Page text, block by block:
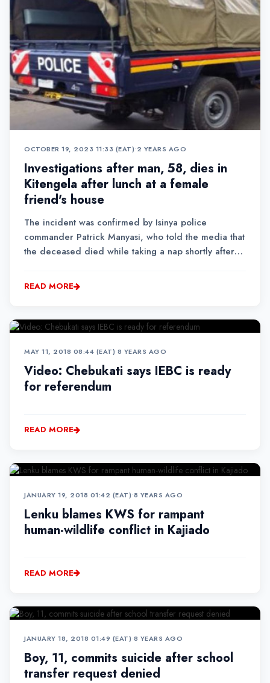
OCTOBER 19, 2023 11:33 (EAT)•2 YEARS AGO
Investigations after man, 58, dies in
Kitengela after lunch at a female
friend's house
The incident was confirmed by Isinya police
commander Patrick Manyasi, who told the media that
the deceased died while taking a nap shortly after
READ MORE
MAY 11, 2018 08:44 (EAT)•8 YEARS AGO
Video: Chebukati says IEBC is ready
for referendum
READ MORE
JANUARY 19, 2018 01:42 (EAT)•8 YEARS AGO
Lenku blames KWS for rampant
human-wildlife conflict in Kajiado
READ MORE
JANUARY 18, 2018 01:49 (EAT)•8 YEARS AGO
Boy, 11, commits suicide after school
transfer request denied